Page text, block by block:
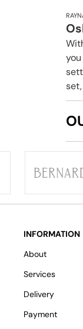
INFORMATION
About
Services
Delivery
Payment